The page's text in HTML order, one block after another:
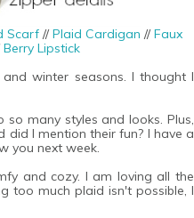
Scarf //Plaid Cardigan //Faux
Berry Lipstick
winter seasons. I thought I
many styles and looks. Plus,
I mention their fun? I have a
you next week.
and cozy. I am loving all the
too much plaid isn't possible, I